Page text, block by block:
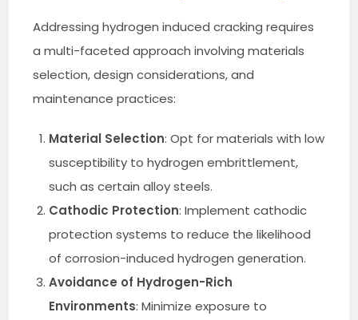
Addressing hydrogen induced cracking requires
a multi-faceted approach involving materials
selection, design considerations, and
maintenance practices:
Material Selection: Opt for materials with low
susceptibility to hydrogen embrittlement,
such as certain alloy steels.
Cathodic Protection: Implement cathodic
protection systems to reduce the likelihood
of corrosion-induced hydrogen generation.
Avoidance of Hydrogen-Rich
Environments: Minimize exposure to